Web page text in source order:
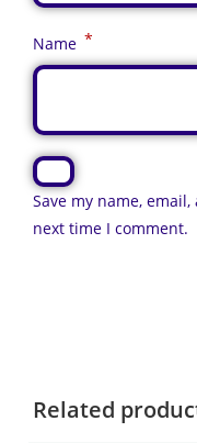
Name *
Save my name,
next time I comment.
Related